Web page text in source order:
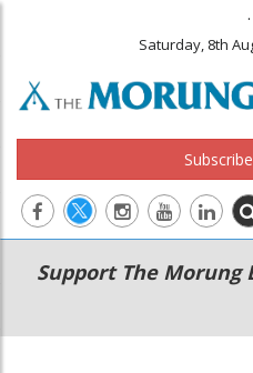
.
Saturday, 8th
Main
navigation
Secondary
Menu
Support The Morung